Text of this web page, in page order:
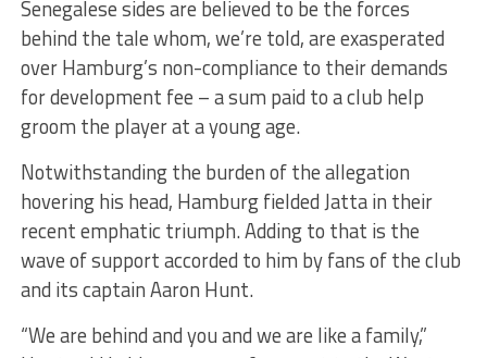
Senegalese sides are believed to be the forces
behind the tale whom, we’re told, are exasperated
over Hamburg’s non-compliance to their demands
for development fee – a sum paid to a club help
groom the player at a young age.
Notwithstanding the burden of the allegation
hovering his head, Hamburg fielded Jatta in their
recent emphatic triumph. Adding to that is the
wave of support accorded to him by fans of the club
and its captain Aaron Hunt.
“We are behind and you and we are like a family,”